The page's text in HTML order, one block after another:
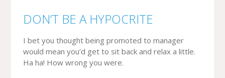
DON’T BE A HYPOCRITE
I bet you thought being promoted to manager
would mean you’d get to sit back and relax a little.
Ha ha! How wrong you were.